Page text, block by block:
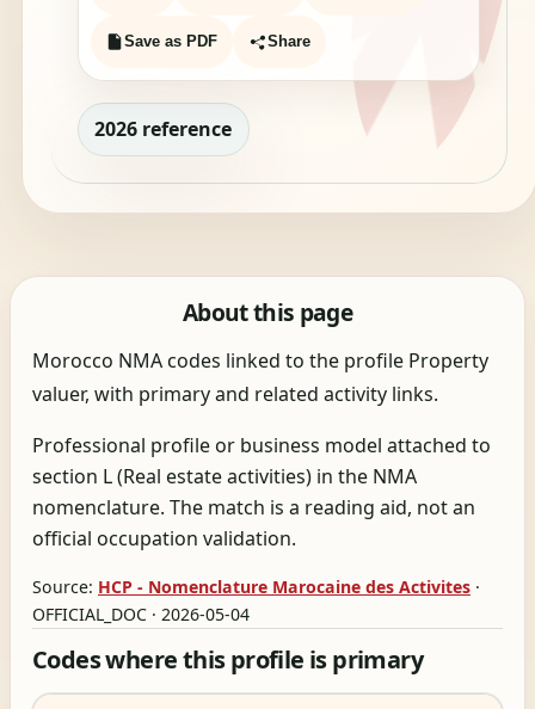
Save as PDF Share
2026 reference
About this page
Morocco NMA codes linked to the profile Property
valuer, with primary and related activity links.
Professional profile or business model attached to
section L (Real estate activities) in the NMA
nomenclature. The match is a reading aid, not an
official occupation validation.
Source: HCP - Nomenclature Marocaine des Activites ·
OFFICIAL_DOC · 2026-05-04
Codes where this profile is primary